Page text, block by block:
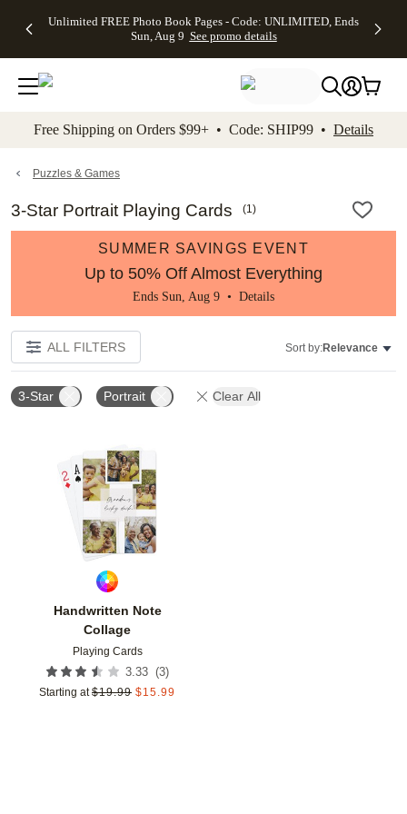
to main content Skip to footer Accessibility
Unlimited FREE Photo Book Pages - Code: UNLIMITED, Ends
Sun, Aug 9 See promo details
Off Almost
- No code
needed,
Ends Sun,
details
Cards + FREE
Addressing -
Code:
ADDRESSING,
details
Photo
FREE
Shipping -
Code:
Aug 9
details
Shipping
Orders
$99+ -
Code:
promo
All
Free Shipping on Orders $99+ • Code: SHIP99 • Details
Puzzles & Games
3-Star Portrait Playing Cards (1)
SUMMER SAVINGS EVENT
Up to 50% Off Almost Everything
Ends Sun, Aug 9 • Details
ALL FILTERS Sort by:Relevance
3-Star Portrait Clear All
Handwritten Note
Collage
Playing Cards
3.33 (3)
Starting at $19.99 $15.99